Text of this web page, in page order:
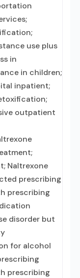
use plus
in
in children;
inpatient;
outpatient
Naltrexone
prescribing
prescribing
disorder but
for alcohol
prescribing